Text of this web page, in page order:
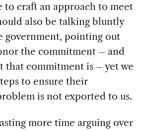
to craft an approach to meet
also be talking bluntly
government, pointing out
the commitment – and
that commitment is – yet we
to ensure their
is not exported to us.
more time arguing over